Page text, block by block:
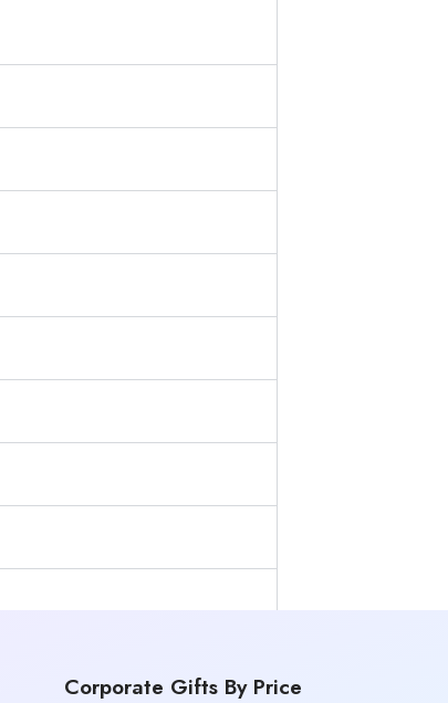
Corporate Gifts By Price